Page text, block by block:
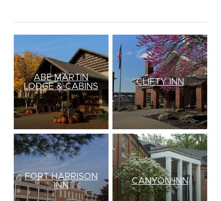
ABE MARTIN
LODGE & CABINS
CLIFTY INN
FORT HARRISON
INN
CANYON INN